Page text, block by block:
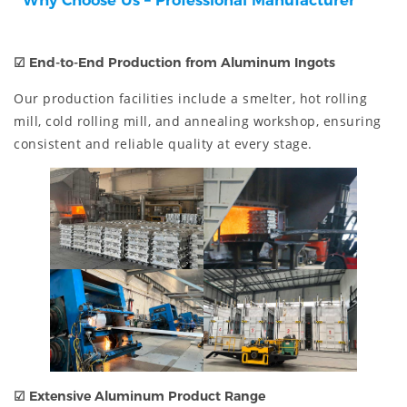
☑ End-to-End Production from Aluminum Ingots
Our production facilities include a smelter, hot rolling
mill, cold rolling mill, and annealing workshop, ensuring
consistent and reliable quality at every stage.
☑ Extensive Aluminum Product Range